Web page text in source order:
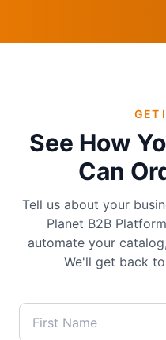
GET
See How
Can
Tell us about your
Planet B2B
automate your
We'll get back